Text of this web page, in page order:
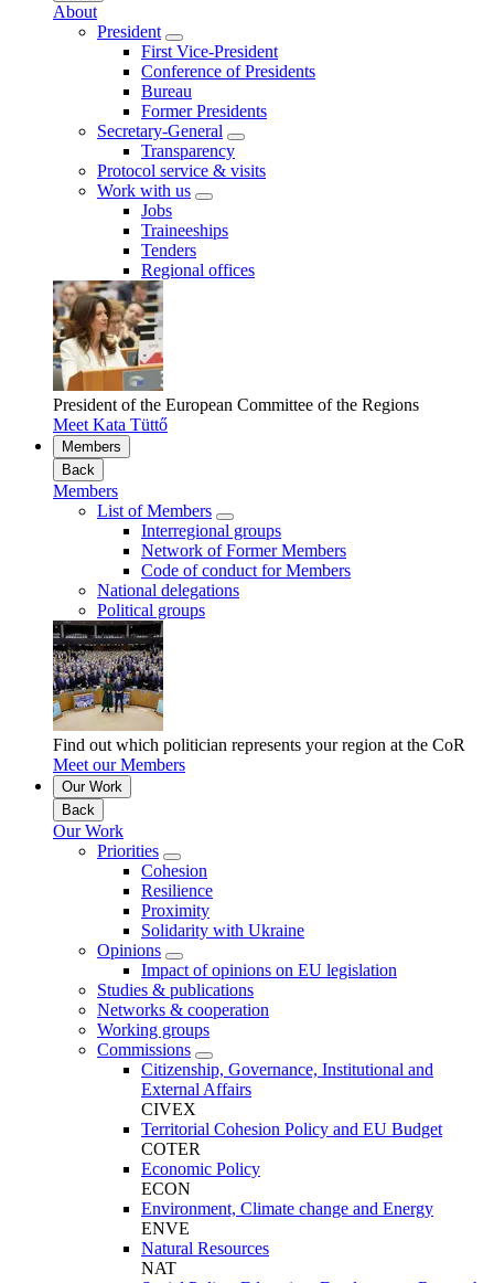
About
President
First Vice-President
Conference of Presidents
Bureau
Former Presidents
Secretary-General
Transparency
Protocol service & visits
Work with us
Jobs
Traineeships
Tenders
Regional offices
President of the European Committee of the Regions
Meet Kata Tüttő
Members
Back
Members
List of Members
Interregional groups
Network of Former Members
Code of conduct for Members
National delegations
Political groups
Find out which politician represents your region at the CoR
Meet our Members
Our Work
Back
Our Work
Priorities
Cohesion
Resilience
Proximity
Solidarity with Ukraine
Opinions
Impact of opinions on EU legislation
Studies & publications
Networks & cooperation
Working groups
Commissions
Citizenship, Governance, Institutional and
External Affairs
CIVEX
Territorial Cohesion Policy and EU Budget
COTER
Economic Policy
ECON
Environment, Climate change and Energy
ENVE
Natural Resources
NAT